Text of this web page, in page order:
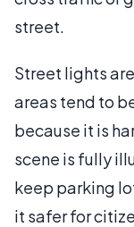
street.
Street lights
areas tend to
because it is
scene is fully
keep parking
it safer for